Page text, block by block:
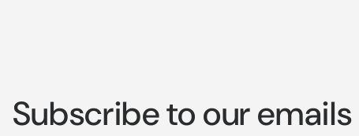
Subscribe to our emails